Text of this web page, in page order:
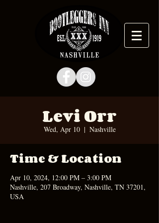
Levi Orr
Wed, Apr 10
  |
Nashville
Time & Location
Apr 10, 2024, 12:00 PM – 3:00 PM
Nashville, 207 Broadway, Nashville, TN 37201,
USA